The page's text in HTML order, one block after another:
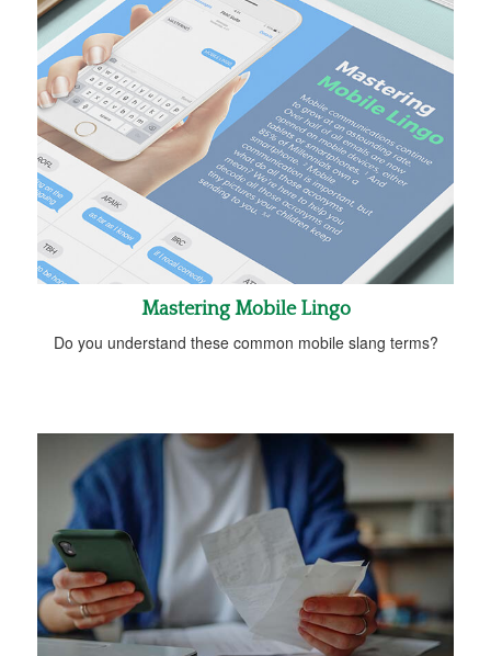
Mastering Mobile Lingo
Do you understand these common mobile slang terms?